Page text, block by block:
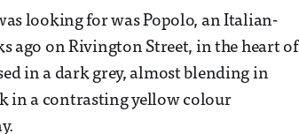
looking for was Popolo, an Italian-
ago on Rivington Street, in the heart of
in a dark grey, almost blending in
in a contrasting yellow colour